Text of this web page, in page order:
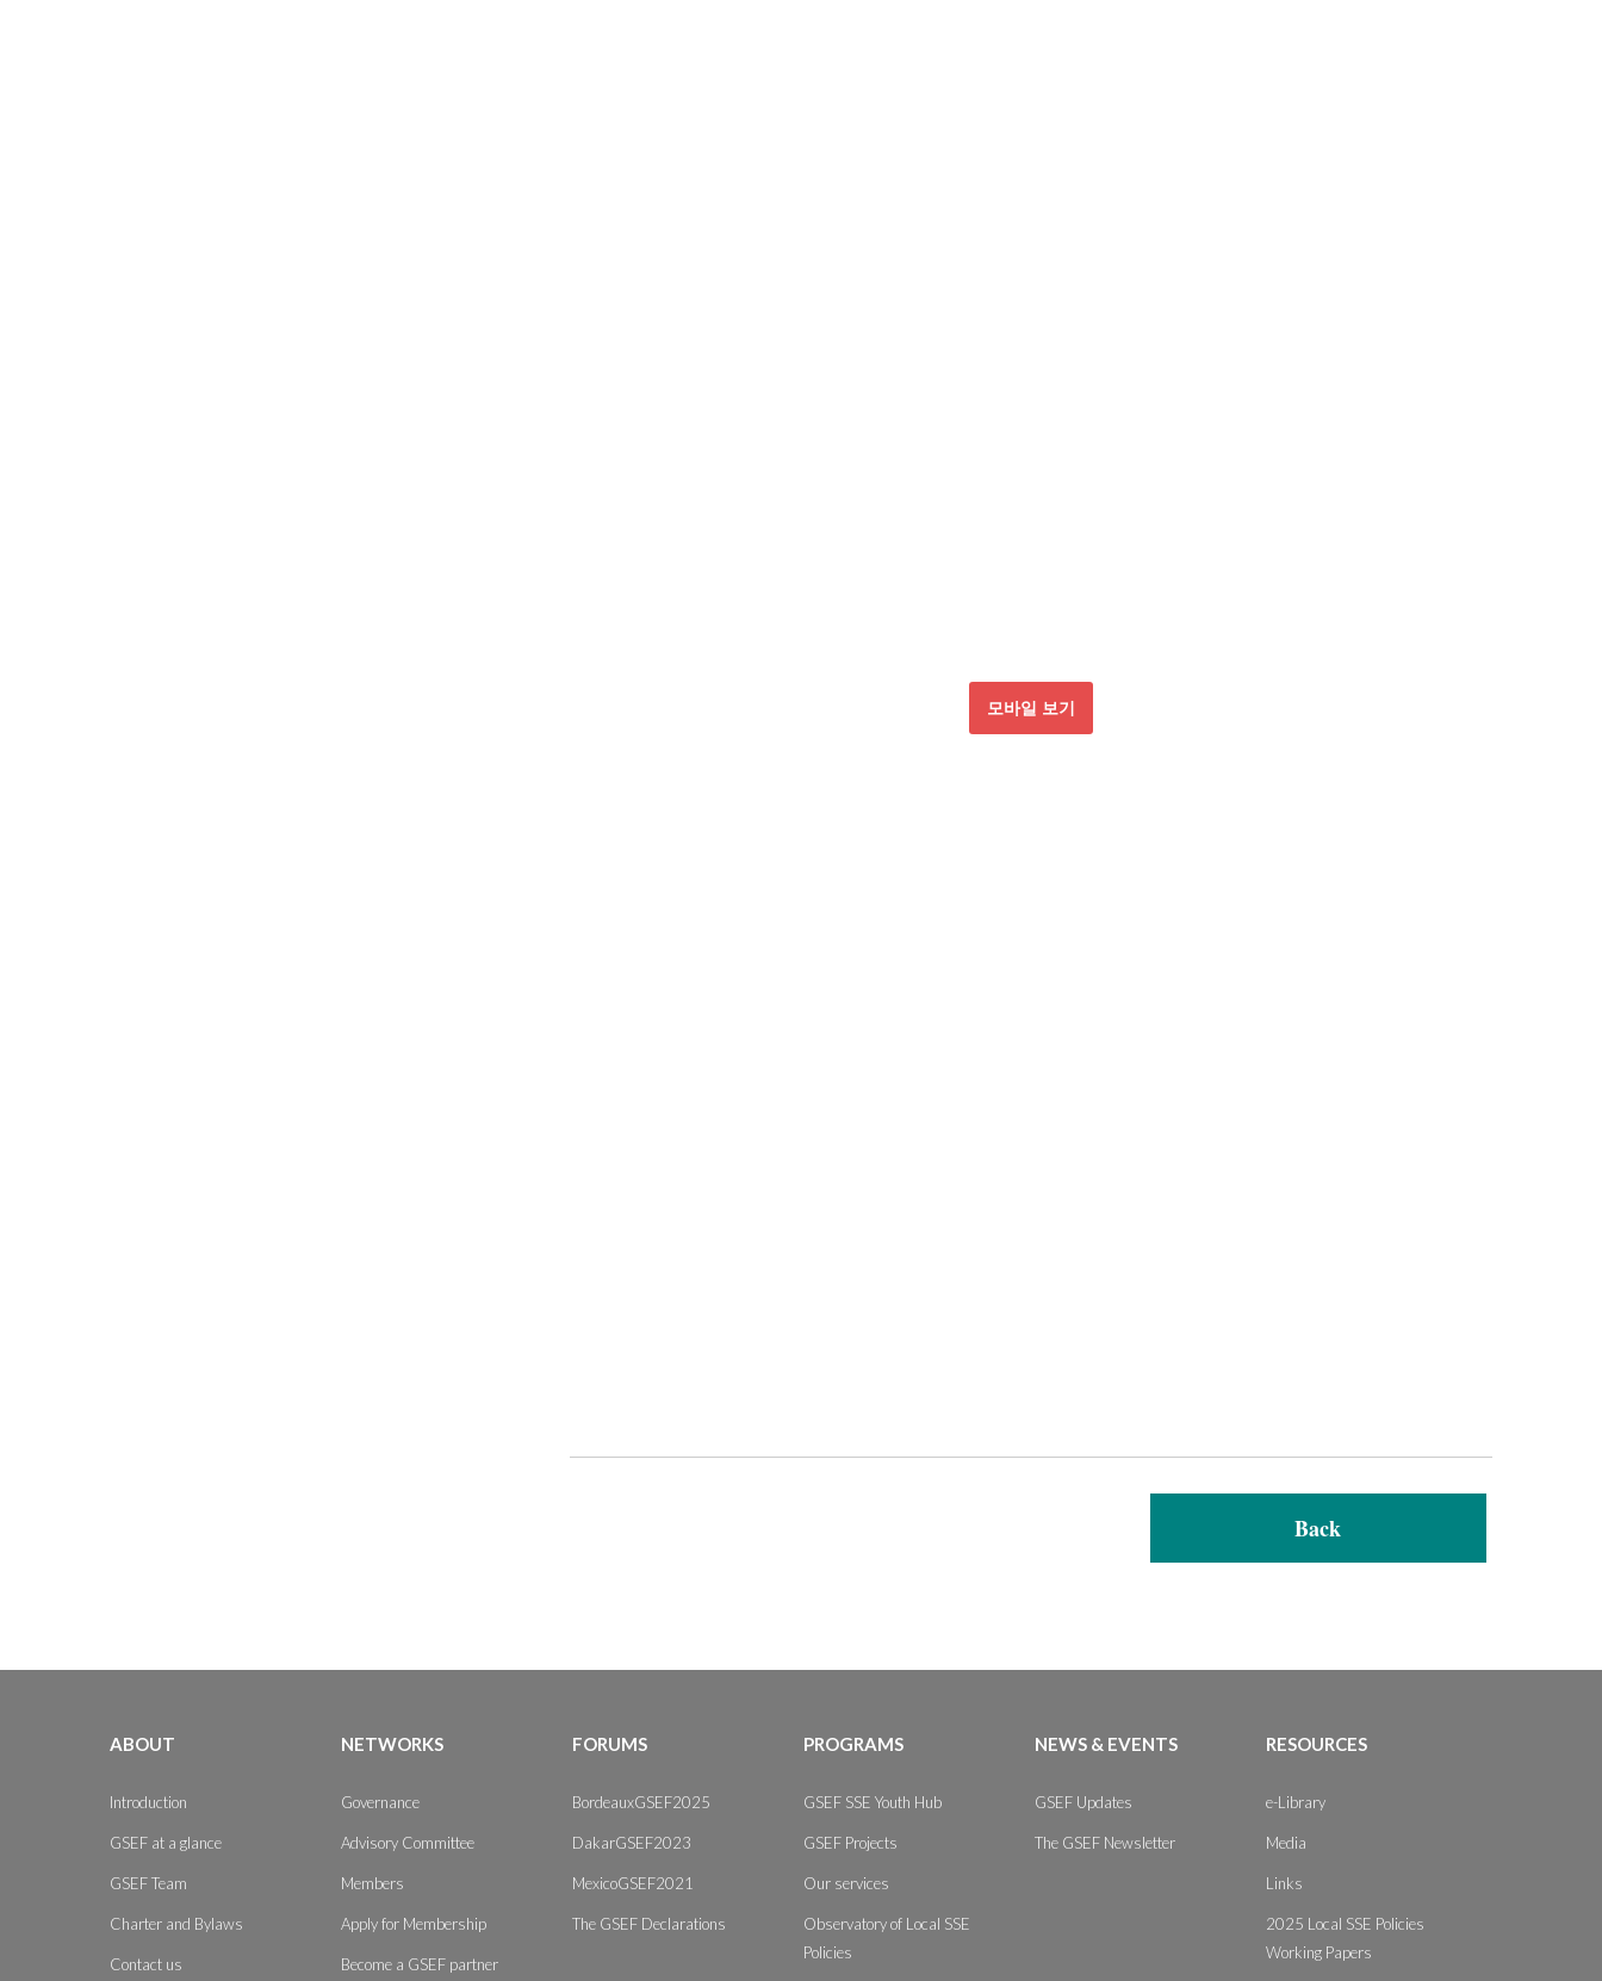
모바일 보기
Back
ABOUT
Introduction
GSEF at a glance
GSEF Team
Charter and Bylaws
Contact us
NETWORKS
Governance
Advisory Committee
Members
Apply for Membership
Become a GSEF partner
FORUMS
BordeauxGSEF2025
DakarGSEF2023
MexicoGSEF2021
The GSEF Declarations
PROGRAMS
GSEF SSE Youth Hub
GSEF Projects
Our services
Observatory of Local SSE
Policies
NEWS & EVENTS
GSEF Updates
The GSEF Newsletter
RESOURCES
e-Library
Media
Links
2025 Local SSE Policies
Working Papers